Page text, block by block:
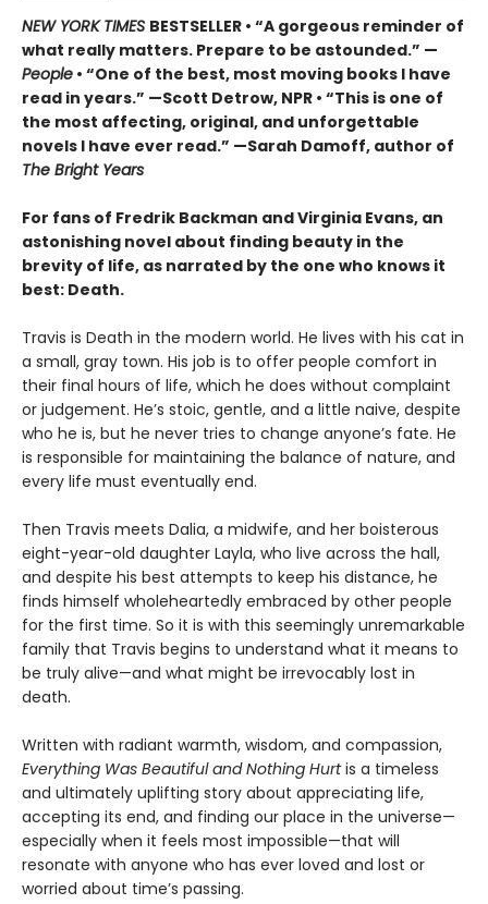
NEW YORK TIMES BESTSELLER • “A gorgeous reminder of
what really matters. Prepare to be astounded.” —
People • “One of the best, most moving books I have
read in years.” —Scott Detrow, NPR • “This is one of
the most affecting, original, and unforgettable
novels I have ever read.” —Sarah Damoff, author of
The Bright Years
For fans of Fredrik Backman and Virginia Evans, an
astonishing novel about finding beauty in the
brevity of life, as narrated by the one who knows it
best: Death.
Travis is Death in the modern world. He lives with his cat in
a small, gray town. His job is to offer people comfort in
their final hours of life, which he does without complaint
or judgement. He’s stoic, gentle, and a little naive, despite
who he is, but he never tries to change anyone’s fate. He
is responsible for maintaining the balance of nature, and
every life must eventually end.
Then Travis meets Dalia, a midwife, and her boisterous
eight-year-old daughter Layla, who live across the hall,
and despite his best attempts to keep his distance, he
finds himself wholeheartedly embraced by other people
for the first time. So it is with this seemingly unremarkable
family that Travis begins to understand what it means to
be truly alive—and what might be irrevocably lost in
death.
Written with radiant warmth, wisdom, and compassion,
Everything Was Beautiful and Nothing Hurtis a timeless
and ultimately uplifting story about appreciating life,
accepting its end, and finding our place in the universe—
especially when it feels most impossible—that will
resonate with anyone who has ever loved and lost or
worried about time’s passing.